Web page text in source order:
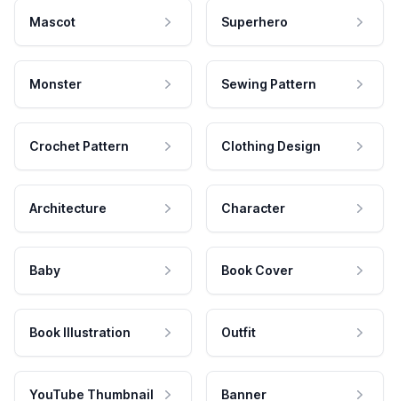
Mascot Superhero
Monster Sewing Pattern
Crochet Pattern Clothing Design
Architecture Character
Baby Book Cover
Book Illustration Outfit
YouTube Thumbnail Banner